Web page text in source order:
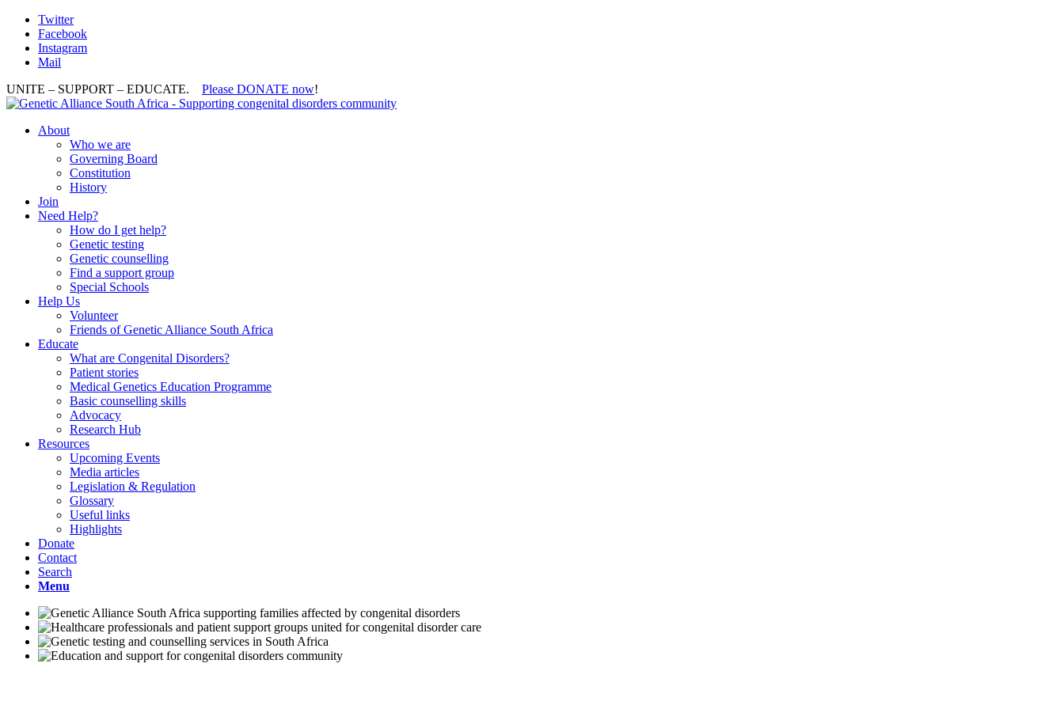
Twitter
Facebook
Instagram
Mail
UNITE – SUPPORT – EDUCATE. Please DONATE now!
About
Who we are
Governing Board
Constitution
History
Join
Need Help?
How do I get help?
Genetic testing
Genetic counselling
Find a support group
Special Schools
Help Us
Volunteer
Friends of Genetic Alliance South Africa
Educate
What are Congenital Disorders?
Patient stories
Medical Genetics Education Programme
Basic counselling skills
Advocacy
Research Hub
Resources
Upcoming Events
Media articles
Legislation & Regulation
Glossary
Useful links
Highlights
Donate
Contact
Search
Menu